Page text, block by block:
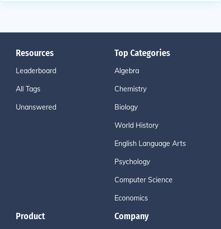
Resources
Leaderboard
All Tags
Unanswered
Top Categories
Algebra
Chemistry
Biology
World History
English Language Arts
Psychology
Computer Science
Economics
Product Company